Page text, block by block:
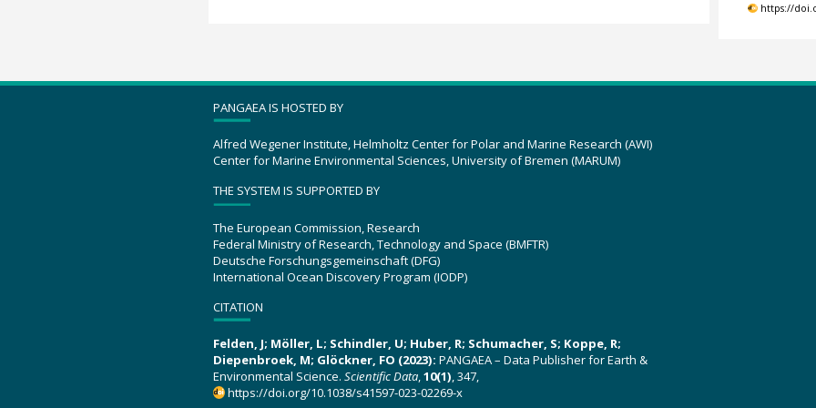
https://
PANGAEA IS HOSTED BY
Alfred Wegener Institute, Helmholtz Center for Polar and Marine Research (AWI)
Center for Marine Environmental Sciences, University of Bremen (MARUM)
THE SYSTEM IS SUPPORTED BY
The European Commission, Research
Federal Ministry of Research, Technology and Space (BMFTR)
Deutsche Forschungsgemeinschaft (DFG)
International Ocean Discovery Program (IODP)
CITATION
Felden, J; Möller, L; Schindler, U; Huber, R; Schumacher, S; Koppe, R;
Diepenbroek, M; Glöckner, FO (2023): PANGAEA – Data Publisher for Earth &
Environmental Science. Scientific Data,10(1), 347,
https://doi.org/10.1038/s41597-023-02269-x